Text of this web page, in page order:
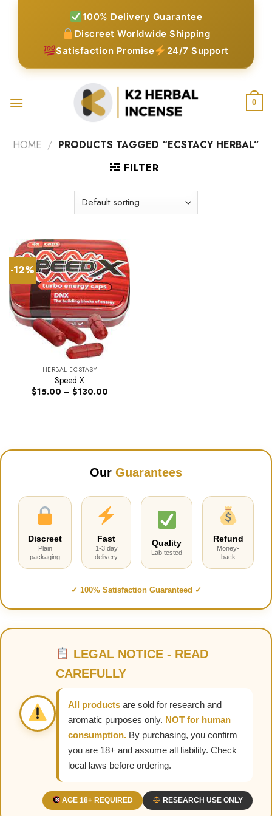
100% Delivery Guarantee
Discreet Worldwide Shipping
Satisfaction Promise
24/7 Support
0
HOME / PRODUCTS TAGGED “ECSTACY HERBAL”
FILTER
-12%
HERBAL ECSTASY
Speed X
$15.00 – $130.00Price
Our Guarantees
Discreet
Plain
packaging
Fast
1-3 day
delivery
Quality
Lab tested
Refund
Money-
back
✓ 100% Satisfaction Guaranteed ✓
LEGAL NOTICE - READ
CAREFULLY
All products are sold for research and
aromatic purposes only. NOT for human
consumption. By purchasing, you confirm
you are 18+ and assume all liability. Check
local laws before ordering.
AGE 18+ REQUIRED RESEARCH USE ONLY